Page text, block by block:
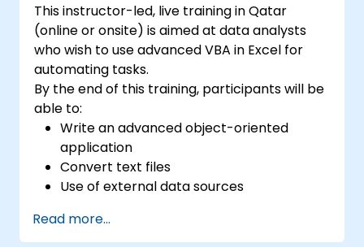
This instructor-led, live training in Qatar
(online or onsite) is aimed at data analysts
who wish to use advanced VBA in Excel for
automating tasks.
By the end of this training, participants will be
able to:
Write an advanced object-oriented
application
Convert text files
Use of external data sources
Read more...